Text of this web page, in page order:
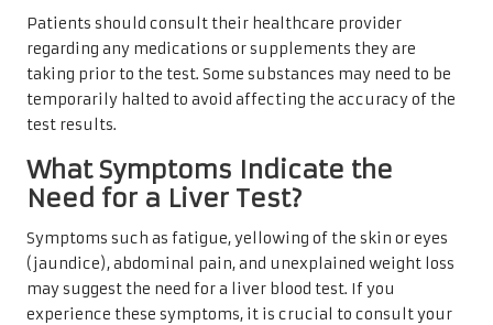
Patients should consult their healthcare provider
regarding any medications or supplements they are
taking prior to the test. Some substances may need to be
temporarily halted to avoid affecting the accuracy of the
test results.
What Symptoms Indicate the
Need for a Liver Test?
Symptoms such as fatigue, yellowing of the skin or eyes
(jaundice), abdominal pain, and unexplained weight loss
may suggest the need for a liver blood test. If you
experience these symptoms, it is crucial to consult your